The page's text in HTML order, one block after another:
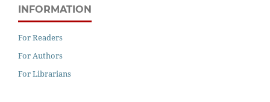
INFORMATION
For Readers
For Authors
For Librarians